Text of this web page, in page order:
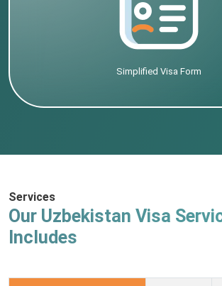
Simplified Visa Form
Services
Our Uzbekistan Visa
Includes